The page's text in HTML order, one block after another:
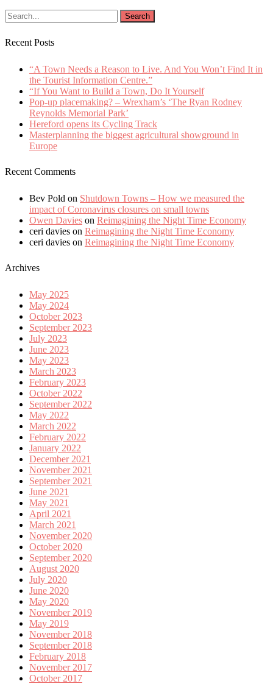
Recent Posts
“A Town Needs a Reason to Live. And You Won’t Find It in
the Tourist Information Centre.”
“If You Want to Build a Town, Do It Yourself
Pop-up placemaking? – Wrexham’s ‘The Ryan Rodney
Reynolds Memorial Park’
Hereford opens its Cycling Track
Masterplanning the biggest agricultural showground in
Europe
Recent Comments
Bev Pold on Shutdown Towns – How we measured the
impact of Coronavirus closures on small towns
Owen Davies on Reimagining the Night Time Economy
ceri davies on Reimagining the Night Time Economy
ceri davies on Reimagining the Night Time Economy
Archives
May 2025
May 2024
October 2023
September 2023
July 2023
June 2023
May 2023
March 2023
February 2023
October 2022
September 2022
May 2022
March 2022
February 2022
January 2022
December 2021
November 2021
September 2021
June 2021
May 2021
April 2021
March 2021
November 2020
October 2020
September 2020
August 2020
July 2020
June 2020
May 2020
November 2019
May 2019
November 2018
September 2018
February 2018
November 2017
October 2017